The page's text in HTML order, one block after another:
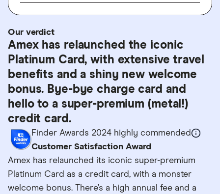
Our verdict
Amex has relaunched the iconic
Platinum Card, with extensive travel
benefits and a shiny new welcome
bonus. Bye-bye charge card and
hello to a super-premium (metal!)
credit card.
Finder Awards 2024 highly commended
Customer Satisfaction Award
Amex has relaunched its iconic super-premium
Platinum Card as a credit card, with a monster
welcome bonus. There’s a high annual fee and a